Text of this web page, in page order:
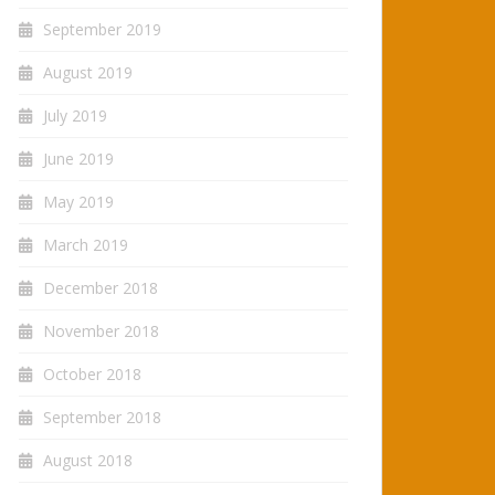
September 2019
August 2019
July 2019
June 2019
May 2019
March 2019
December 2018
November 2018
October 2018
September 2018
August 2018